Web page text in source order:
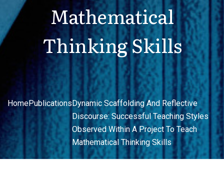
Mathematical
Thinking Skills
HomePublicationsDynamic Scaffolding And Reflective
Discourse: Successful Teaching Styles
Observed Within A Project To Teach
Mathematical Thinking Skills